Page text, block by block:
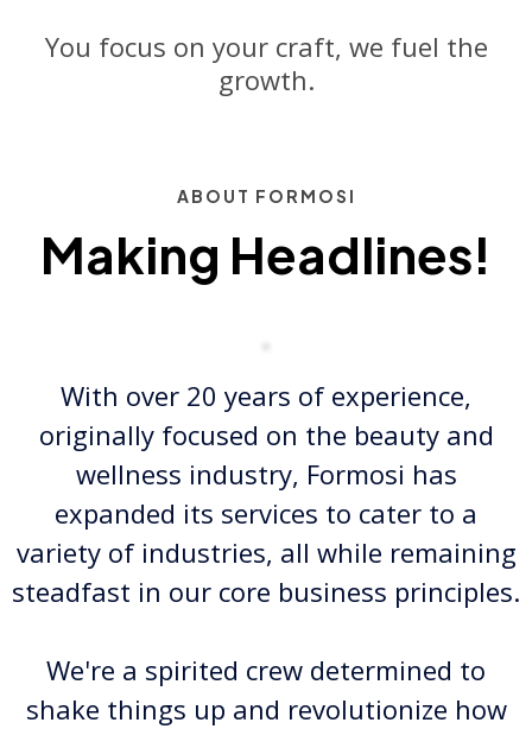
You focus on your craft, we fuel the
growth.
ABOUT FORMOSI
Making Headlines!
With over 20 years of experience,
originally focused on the beauty and
wellness industry, Formosi has
expanded its services to cater to a
variety of industries, all while remaining
steadfast in our core business principles.
We're a spirited crew determined to
shake things up and revolutionize how